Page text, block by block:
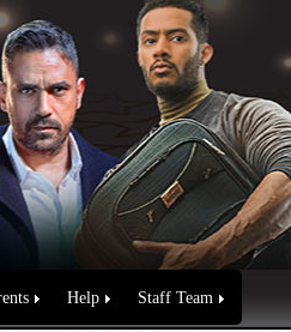
Help Staff Team